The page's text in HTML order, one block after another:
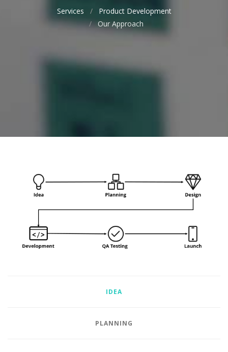
Services
Product Development
Our Approach
IDEA
PLANNING